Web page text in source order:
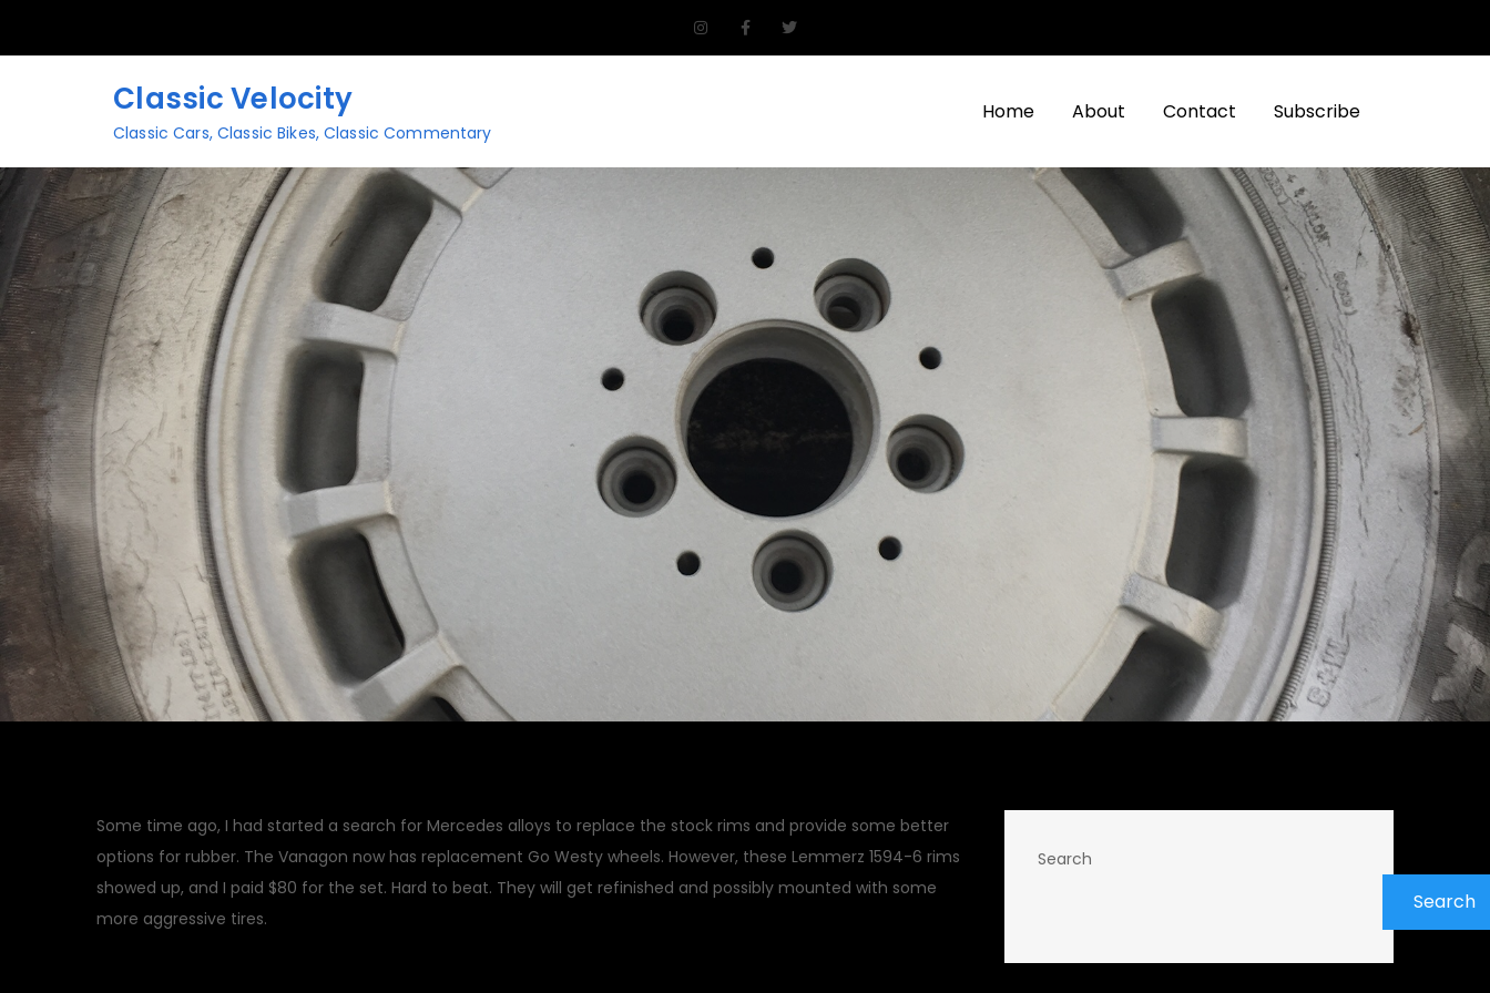
Classic Velocity
Classic Cars, Classic Bikes, Classic Commentary
Home About Contact Subscribe
Some time ago, I had started a search for Mercedes alloys to replace the stock rims and provide some better
options for rubber. The Vanagon now has replacement Go Westy wheels. However, these Lemmerz 1594-6 rims
showed up, and I paid $80 for the set. Hard to beat. They will get refinished and possibly mounted with some
more aggressive tires.
Search
Search